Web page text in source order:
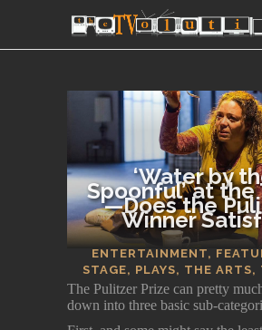
‘Water by
Spoonful’ at the
—Does the
Winner
ENTERTAINMENT,
STAGE, PLAYS, THE ARTS,
SECTIONS
The Pulitzer Prize can pretty
down into three basic sub-